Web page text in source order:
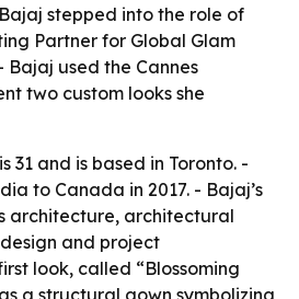
stepped into the role of
Partner for Global Glam
Bajaj used the Cannes
two custom looks she
31 and is based in Toronto. -
to Canada in 2017. - Bajaj’s
architecture, architectural
and project
look, called “Blossoming
a structural gown symbolizing